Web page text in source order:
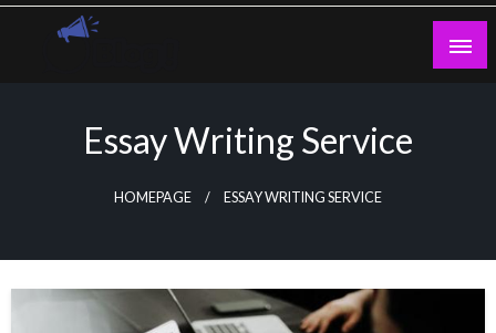
Skip
Essay Writing Service
HOMEPAGE ESSAY WRITING SERVICE